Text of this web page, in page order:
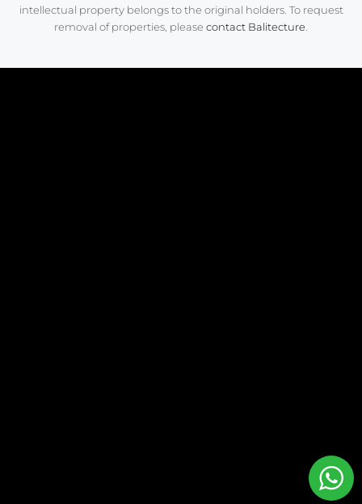
intellectual property belongs to the original holders. To request
removal of properties, please contact Balitecture